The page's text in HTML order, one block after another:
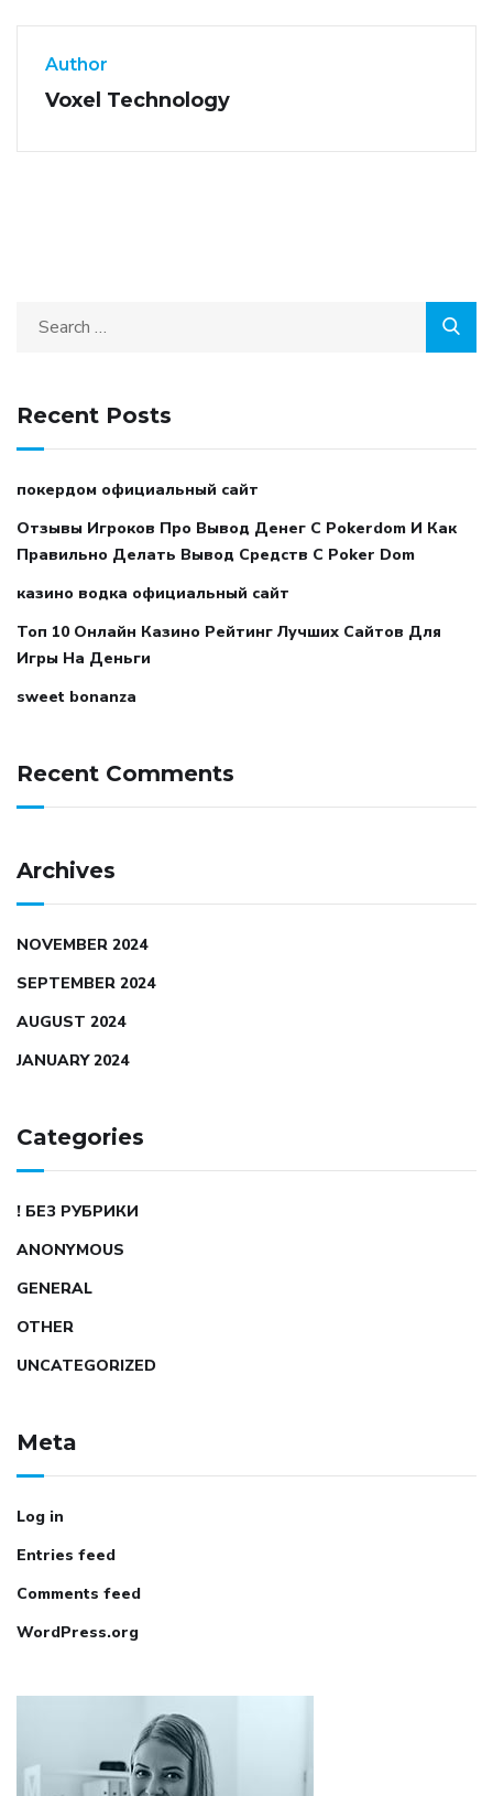
Author
Voxel Technology
Recent Posts
покердом официальный сайт
Отзывы Игроков Про Вывод Денег С Pokerdom И Как
Правильно Делать Вывод Средств С Poker Dom
казино водка официальный сайт
Топ 10 Онлайн Казино Рейтинг Лучших Сайтов Для
Игры На Деньги
sweet bonanza
Recent Comments
Archives
NOVEMBER 2024
SEPTEMBER 2024
AUGUST 2024
JANUARY 2024
Categories
! БЕЗ РУБРИКИ
ANONYMOUS
GENERAL
OTHER
UNCATEGORIZED
Meta
Log in
Entries feed
Comments feed
WordPress.org